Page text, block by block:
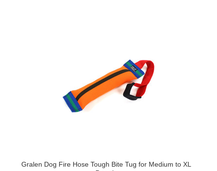
Gralen Dog Fire Hose Tough Bite Tug for Medium to XL